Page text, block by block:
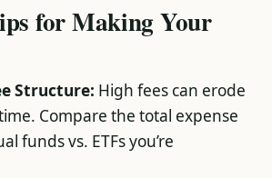
for Making Your
Structure: High fees can erode
Compare the total expense
funds vs. ETFs you’re